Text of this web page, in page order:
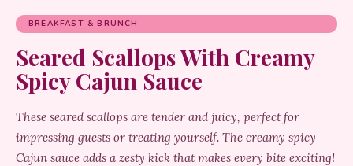
BREAKFAST & BRUNCH
Seared Scallops With Creamy
Spicy Cajun Sauce
These seared scallops are tender and juicy, perfect for
impressing guests or treating yourself. The creamy spicy
Cajun sauce adds a zesty kick that makes every bite exciting!